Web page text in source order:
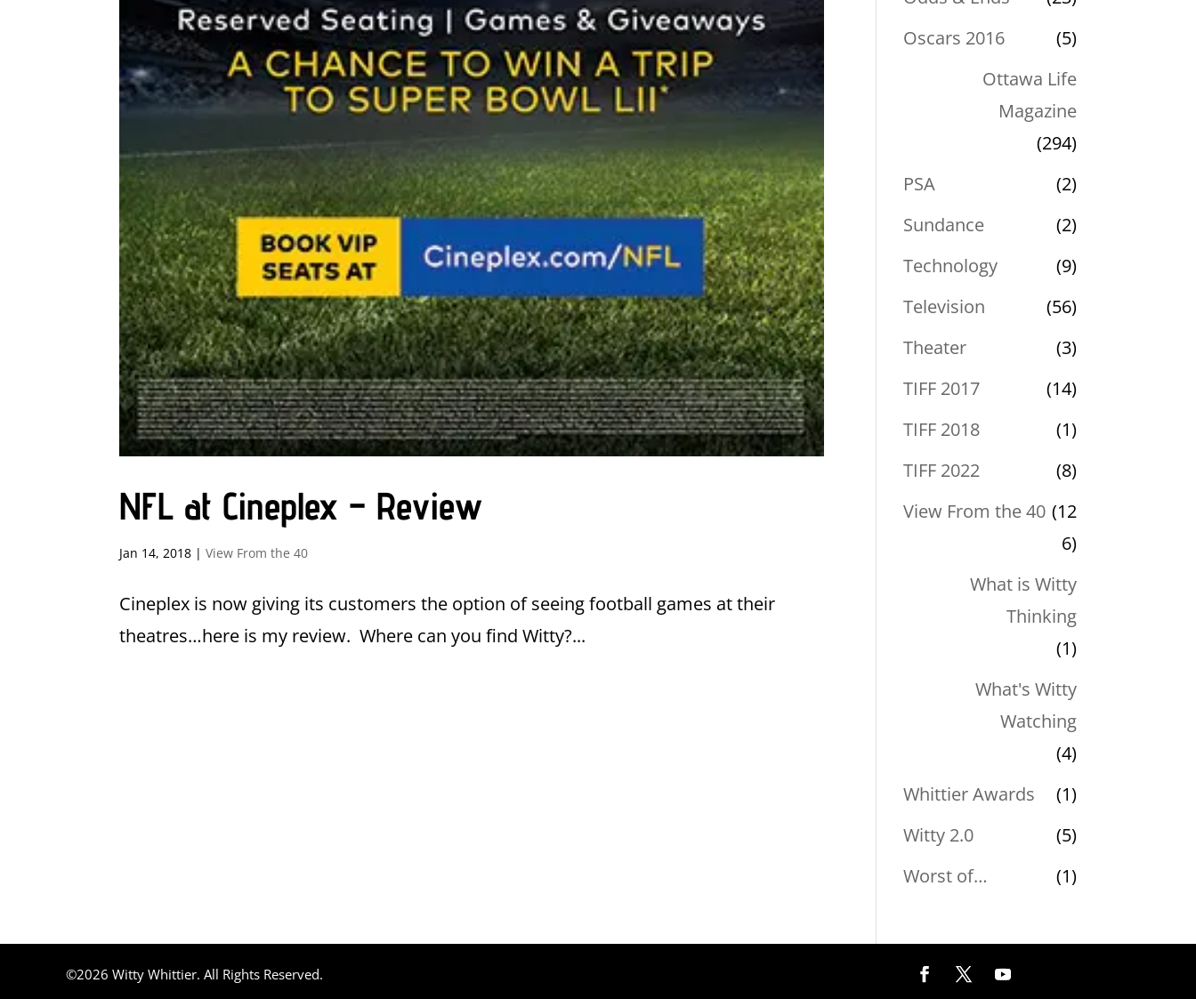
NFL at Cineplex – Review
Jan 14, 2018 |View From the 40
Cineplex is now giving its customers the option of seeing football games at their
theatres…here is my review. Where can you find Witty?...
Oscars 2016
(5)
Ottawa Life
Magazine
(294)
PSA
(2)
Sundance
(2)
Technology
(9)
Television
(56)
Theater
(3)
TIFF 2017
(14)
TIFF 2018
(1)
TIFF 2022
(8)
View From the 40 (12
6)
What is Witty
Thinking
(1)
What's Witty
Watching
(4)
Whittier Awards
(1)
Witty 2.0
(5)
Worst of…
(1)
©2026 Witty Whittier. All Rights Reserved.